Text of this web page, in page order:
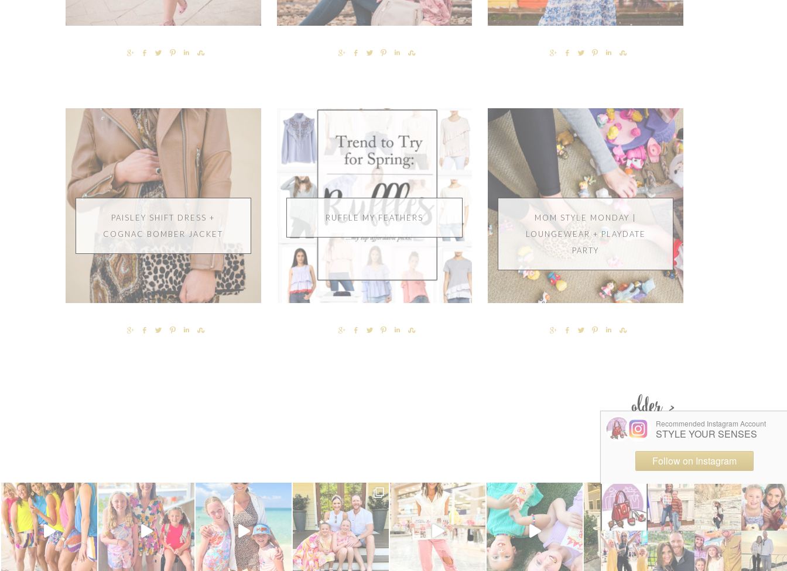
SHARE SHARE TWEET PIN SHARE SHARE SHARE TWEET PIN SHARE SHARE SHARE TWEET PIN SHARE
PAISLEY SHIFT DRESS +
COGNAC BOMBER JACKET
SHARE SHARE TWEET PIN SHARE
RUFFLE MY FEATHERS
SHARE SHARE TWEET PIN SHARE
MOM STYLE MONDAY |
LOUNGEWEAR + PLAYDATE
PARTY
SHARE SHARE TWEET PIN SHARE